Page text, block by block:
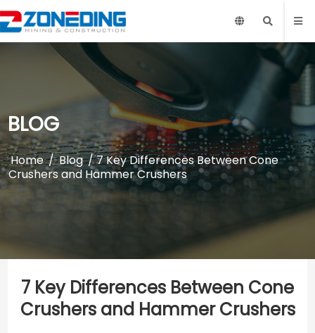
BLOG
Home/Blog/ 7 Key Differences Between Cone
Crushers and Hammer Crushers
7 Key Differences Between Cone
Crushers and Hammer Crushers